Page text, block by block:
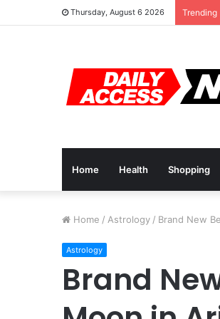
Thursday, August 6 2026 Trending
Home Health Shopping
Home / Astrology / Brand New
Astrology
Brand